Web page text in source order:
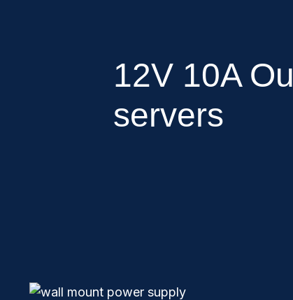
12V 10A
servers